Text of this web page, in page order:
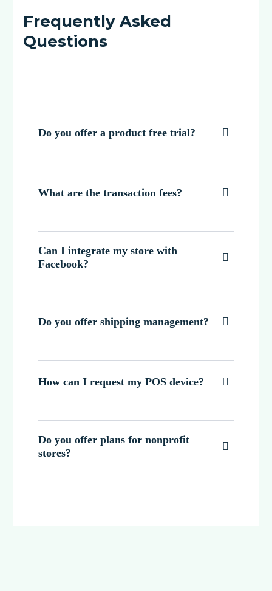
Frequently Asked
Questions
Do you offer a product free trial? 
What are the transaction fees? 
Can I integrate my store with
Facebook?

Do you offer shipping management? 
How can I request my POS device? 
Do you offer plans for nonprofit
stores?
